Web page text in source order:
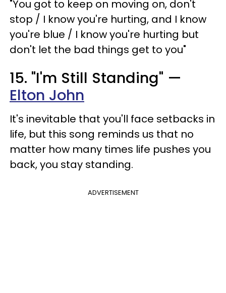
"You got to keep on moving on, don't
stop / I know you're hurting, and I know
you're blue / I know you're hurting but
don't let the bad things get to you"
15. "I'm Still Standing" —
Elton John
It's inevitable that you'll face setbacks in
life, but this song reminds us that no
matter how many times life pushes you
back, you stay standing.
ADVERTISEMENT